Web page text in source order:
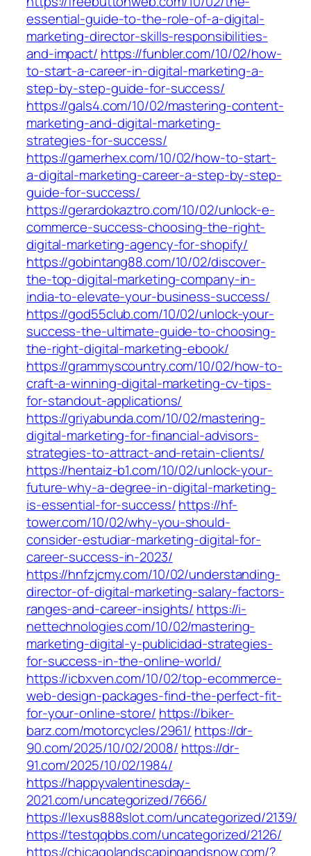
essential-guide-to-the-role-of-a-digital-
marketing-director-skills-responsibilities-
and-impact/ https://funbler.com/10/02/how-
to-start-a-career-in-digital-marketing-a-
step-by-step-guide-for-success/
https://gals4.com/10/02/mastering-content-
marketing-and-digital-marketing-
strategies-for-success/
https://gamerhex.com/10/02/how-to-start-
a-digital-marketing-career-a-step-by-step-
guide-for-success/
https://gerardokaztro.com/10/02/unlock-e-
commerce-success-choosing-the-right-
digital-marketing-agency-for-shopify/
https://gobintang88.com/10/02/discover-
the-top-digital-marketing-company-in-
india-to-elevate-your-business-success/
https://god55club.com/10/02/unlock-your-
success-the-ultimate-guide-to-choosing-
the-right-digital-marketing-ebook/
https://grammyscountry.com/10/02/how-to-
craft-a-winning-digital-marketing-cv-tips-
for-standout-applications/
https://griyabunda.com/10/02/mastering-
digital-marketing-for-financial-advisors-
strategies-to-attract-and-retain-clients/
https://hentaiz-b1.com/10/02/unlock-your-
future-why-a-degree-in-digital-marketing-
is-essential-for-success/https://hf-
tower.com/10/02/why-you-should-
consider-estudiar-marketing-digital-for-
career-success-in-2023/
https://hnfzjcmy.com/10/02/understanding-
director-of-digital-marketing-salary-factors-
ranges-and-career-insights/ https://i-
nettechnologies.com/10/02/mastering-
marketing-digital-y-publicidad-strategies-
for-success-in-the-online-world/
https://icbxven.com/10/02/top-ecommerce-
web-design-packages-find-the-perfect-fit-
for-your-online-store/ https://biker-
barz.com/motorcycles/2961/ https://dr-
90.com/2025/10/02/2008/ https://dr-
91.com/2025/10/02/1984/
https://happyvalentinesday-
2021.com/uncategorized/7666/
https://lexus888slot.com/uncategorized/2139/
https://testqqbbs.com/uncategorized/2126/
https://chicagolandscapingandsnow.com/?